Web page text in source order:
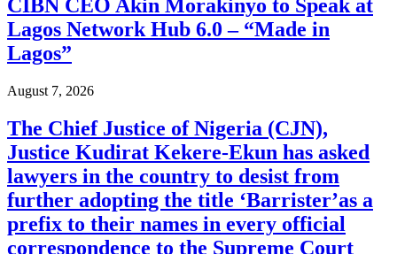
CIBN CEO Akin Morakinyo to Speak at
Lagos Network Hub 6.0 – “Made in
Lagos”
August 7, 2026
The Chief Justice of Nigeria (CJN),
Justice Kudirat Kekere-Ekun has asked
lawyers in the country to desist from
further adopting the title ‘Barrister’as a
prefix to their names in every official
correspondence to the Supreme Court